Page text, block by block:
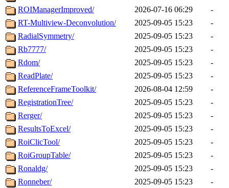
ROIManagerImproved/
2026-07-16 06:29
-
RT-Multiview-Deconvolution/
2025-09-05 15:23
-
RadialSymmetry/
2025-09-05 15:23
-
Rb7777/
2025-09-05 15:23
-
Rdom/
2025-09-05 15:23
-
ReadPlate/
2025-09-05 15:23
-
ReferenceFrameToolkit/
2026-08-04 12:59
-
RegistrationTree/
2025-09-05 15:23
-
Rerger/
2025-09-05 15:23
-
ResultsToExcel/
2025-09-05 15:23
-
RoiClicTool/
2025-09-05 15:23
-
RoiGroupTable/
2025-09-05 15:23
-
Ronaldg/
2025-09-05 15:23
-
Ronneber/
2025-09-05 15:23 -